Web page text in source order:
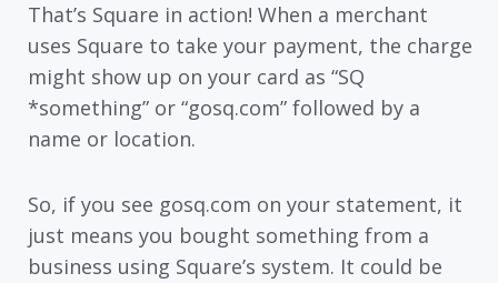
That’s Square in action! When a merchant
uses Square to take your payment, the charge
might show up on your card as “SQ
*something” or “gosq.com” followed by a
name or location.
So, if you see gosq.com on your statement, it
just means you bought something from a
business using Square’s system. It could be